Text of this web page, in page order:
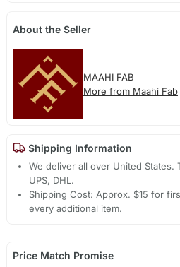
About the Seller
MAAHI FAB
More from Maahi Fab
Shipping Information
We deliver all over United States.
UPS, DHL.
Shipping Cost: Approx. $15 for
every additional item.
Price Match Promise